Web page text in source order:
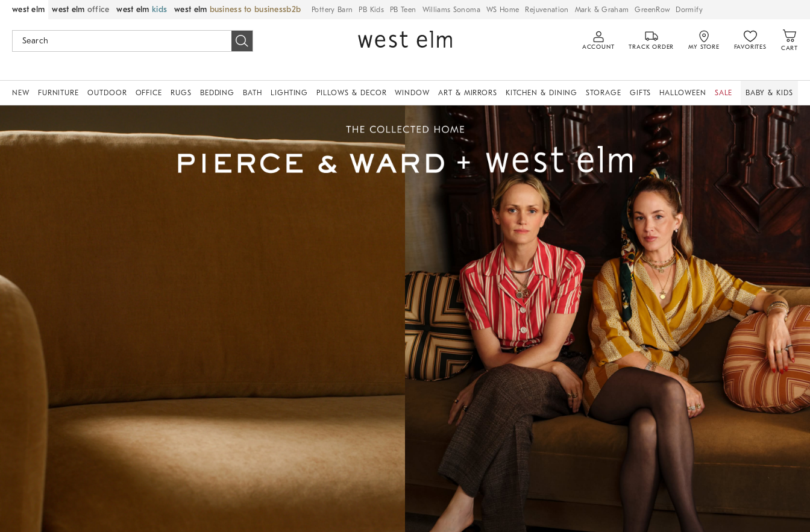
west elm west elm office west elm kids west elm business to business Pottery Barn PB Kids PB Teen Williams Sonoma WS Home Rejuvenation Mark & Graham GreenRow Dormify
ACCOUNT TRACK ORDER MY STORE FAVORITES CART
NEW FURNITURE OUTDOOR OFFICE RUGS BEDDING BATH LIGHTING PILLOWS & DECOR WINDOW ART & MIRRORS KITCHEN & DINING STORAGE GIFTS HALLOWEEN SALE BABY & KIDS